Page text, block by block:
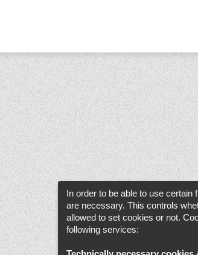
In order to be able to use certain
are necessary. This controls
allowed to set cookies or not.
following services: